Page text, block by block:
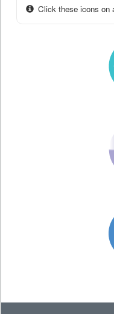
Click these icons on